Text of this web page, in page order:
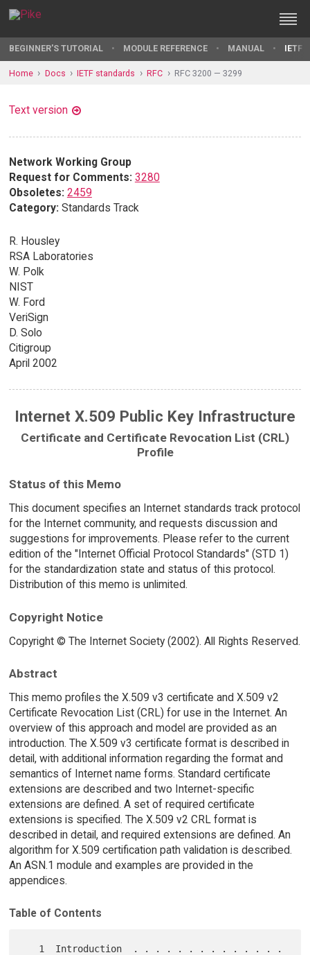
BEGINNER'S TUTORIAL MODULE REFERENCE MANUAL IETF
Home Docs IETF standards RFC RFC 3200 — 3299
Text version
Network Working Group
Request for Comments: 3280
Obsoletes: 2459
Category: Standards Track
R. Housley
RSA Laboratories
W. Polk
NIST
W. Ford
VeriSign
D. Solo
Citigroup
April 2002
Internet X.509 Public Key Infrastructure
Certificate and Certificate Revocation List (CRL)
Profile
Status of this Memo
This document specifies an Internet standards track protocol
for the Internet community, and requests discussion and
suggestions for improvements. Please refer to the current
edition of the "Internet Official Protocol Standards" (STD 1)
for the standardization state and status of this protocol.
Distribution of this memo is unlimited.
Copyright Notice
Copyright © The Internet Society (2002). All Rights Reserved.
Abstract
This memo profiles the X.509 v3 certificate and X.509 v2
Certificate Revocation List (CRL) for use in the Internet. An
overview of this approach and model are provided as an
introduction. The X.509 v3 certificate format is described in
detail, with additional information regarding the format and
semantics of Internet name forms. Standard certificate
extensions are described and two Internet-specific
extensions are defined. A set of required certificate
extensions is specified. The X.509 v2 CRL format is
described in detail, and required extensions are defined. An
algorithm for X.509 certification path validation is described.
An ASN.1 module and examples are provided in the
appendices.
Table of Contents